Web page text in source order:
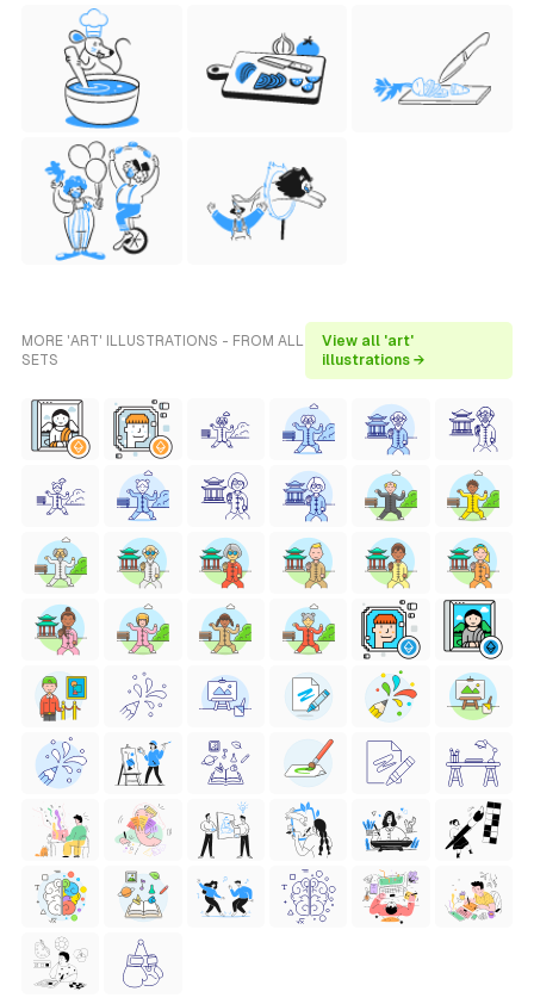
MORE 'ART' ILLUSTRATIONS - FROM ALL
SETS
View all 'art'
illustrations →